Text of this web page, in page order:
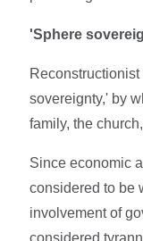
'Sphere
sovereignty,' by
family, the
Since economic
considered to be
involvement of
considered